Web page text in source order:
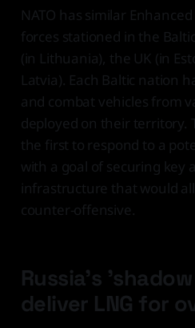
NATO has similar
forces stationed in the
(in Lithuania), the UK (in
Latvia). Each Baltic nation
and combat vehicles from
deployed on their territory.
the first to respond to a
with a goal of securing key
infrastructure that would
counter-offensive.
Russia's
deliver LNG for